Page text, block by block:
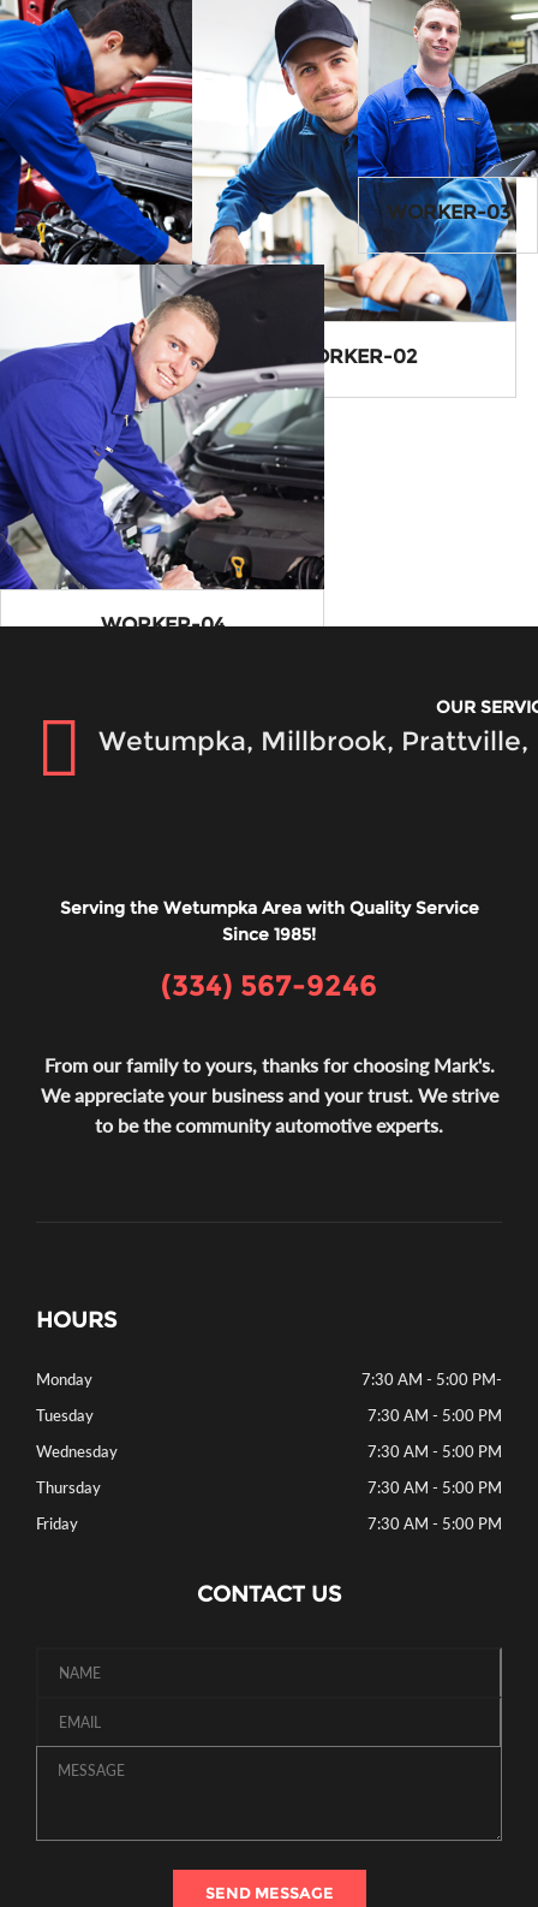
WORKER-01 SERVICE1-IMG
SERVICE3-IMG WORKER-02
WORKER-03
WORKER-04
OUR
Wetumpka, Millbrook, Prattville,
Serving the Wetumpka Area with Quality Service
Since 1985!
(334) 567-9246
From our family to yours, thanks for choosing Mark's.
We appreciate your business and your trust. We strive
to be the community automotive experts.
HOURS
-
Monday
7:30 AM - 5:00 PM
Tuesday
7:30 AM - 5:00 PM
Wednesday
7:30 AM - 5:00 PM
Thursday
7:30 AM - 5:00 PM
Friday
7:30 AM - 5:00 PM
CONTACT US
SEND MESSAGE